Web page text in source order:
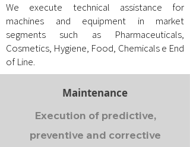
We execute technical assistance for
machines and equipment in market
segments such as Pharmaceuticals,
Cosmetics, Hygiene, Food, Chemicalse End
of Line.
Maintenance
Execution of predictive,
preventive and corrective